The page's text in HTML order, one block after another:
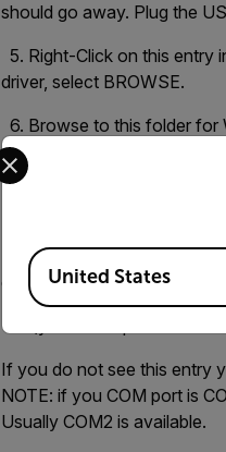
should go away. Plug the
5. Right-Click on this entry
driver, select BROWSE.
6. Browse to this folder for
C:\Program Files
8. Unplug the USB cable
entry under PORTS, you are
If you do not see this entry
NOTE: if you COM port is
Usually COM2 is available.
Select your preferred
Available Locations
United States